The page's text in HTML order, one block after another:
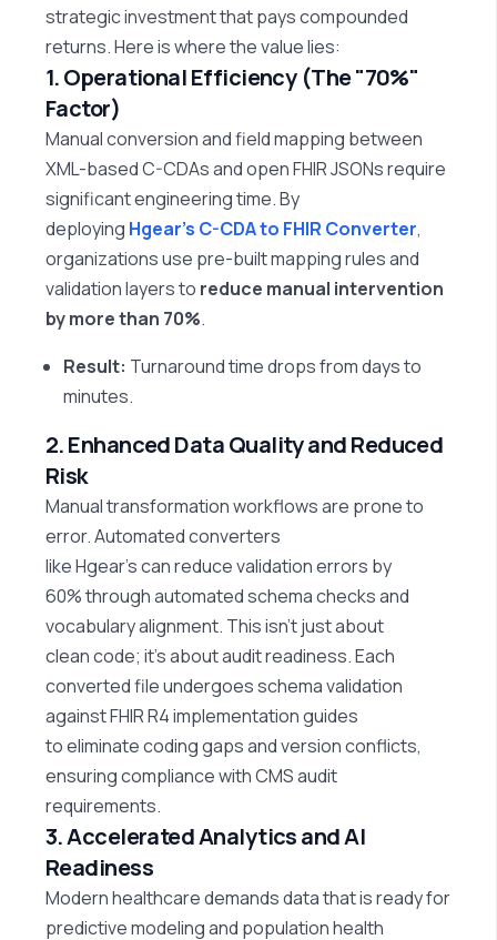
strategic investment that pays compounded
returns. Here is where the value lies:
1. Operational Efficiency (The "70%"
Factor)
Manual conversion and field mapping between
XML-based C-CDAs and open FHIR JSONs require
significant engineering time. By
deploying Hgear’s C-CDA to FHIR Converter,
organizations use pre-built mapping rules and
validation layers to reduce manual intervention
by more than 70%.
Result: Turnaround time drops from days to
minutes.
2. Enhanced Data Quality and Reduced
Risk
Manual transformation workflows are prone to
error. Automated converters
likeHgear’scanreduce validation errors by
60%through automated schema checks and
vocabulary alignment. Thisisn’tjust about
cleancode; it’sabout audit readiness. Each
converted file undergoes schema validation
against FHIR R4 implementation guides
toeliminatecoding gaps and version conflicts,
ensuring compliance with CMS audit
requirements.
3. Accelerated Analytics and AI
Readiness
Modern healthcare demands data that is ready for
predictivemodelingand population health